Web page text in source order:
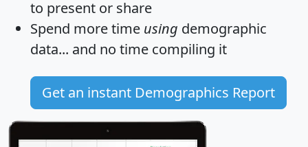
to present or share
Spend more time using demographic
data... and no time compiling it
Get an instant Demographics Report